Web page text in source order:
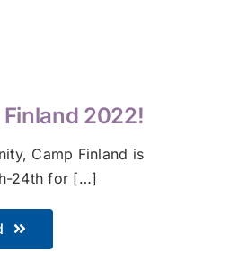
2022!
Camp Finland is
24th for […]